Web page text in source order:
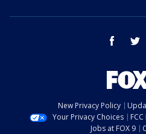
facebook
New Privacy Policy
Your Privacy Choices
Jobs at FOX 9